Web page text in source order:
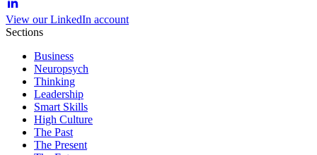
View our LinkedIn account
Sections
Business
Neuropsych
Thinking
Leadership
Smart Skills
High Culture
The Past
The Present